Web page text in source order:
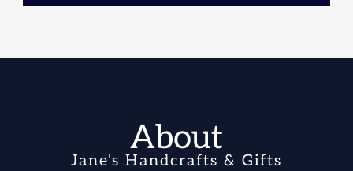
About
Jane's Handcrafts & Gifts